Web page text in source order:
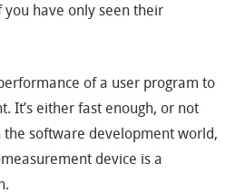
you have only seen their
of a user program to
It’s either fast enough, or not
the software development world,
device is a